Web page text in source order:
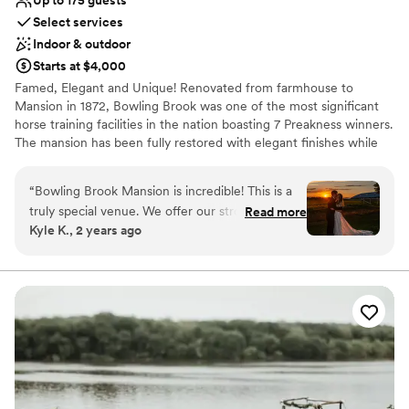
Select services
Indoor & outdoor
Starts at $4,000
Famed, Elegant and Unique! Renovated from farmhouse to
Mansion in 1872, Bowling Brook was one of the most significant
horse training facilities in the nation boasting 7 Preakness winners.
The mansion has been fully restored with elegant finishes while
Carroll County, Maryland and minutes away from Frederick
County, Maryland.
Why you'll love this venue
Venue considerations
No in-house lighting and sound packages available
No in-house catering options
Not for you if you are drawn to more unconventional
venues
“Bowling Brook Mansion is incredible! This is a
truly special venue. We offer our strongest
possible recommendation, and our earnest
wedding day more beautiful than we had ever
mansion is colorful and picturesque; the indoors
are classy but not cluttered; the grounds are
sprawling and luscious. We held our ceremony
in a gorgeous, decorated, wooded grove, and
took photos throughout the surrounding
Read more
Kyle K., 2 years ago